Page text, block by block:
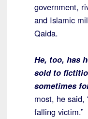
government,
and Islamic
Qaida.
He, too, has
sold to
sometimes
most, he said,
falling victim.”